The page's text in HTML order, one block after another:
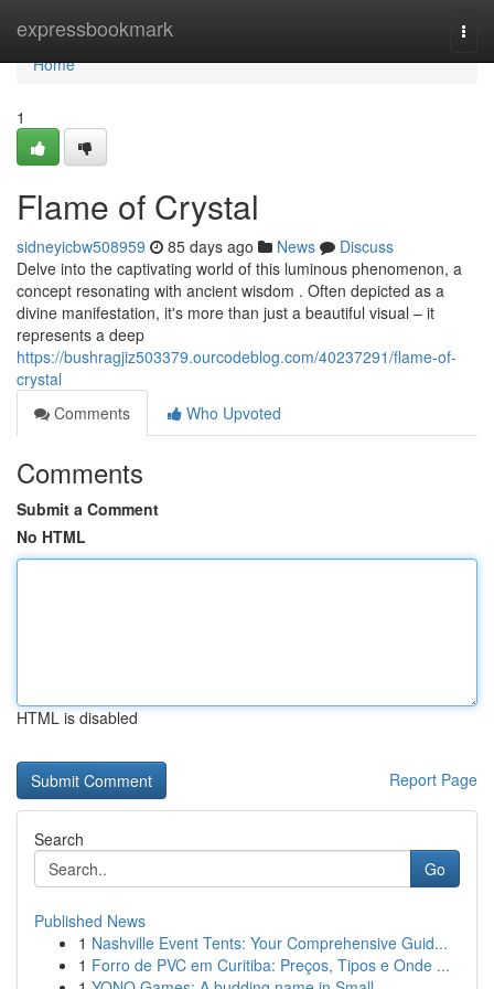
expressbookmark
Home
Home
1
Flame of Crystal
sidneyicbw508959 85 days ago News
Discuss
Delve into the captivating world of this luminous phenomenon, a
concept resonating with ancient wisdom . Often depicted as a
divine manifestation, it's more than just a beautiful visual – it
represents a deep
https://bushragjiz503379.ourcodeblog.com/40237291/flame-of-
crystal
Comments
Who Upvoted
Comments
Submit a Comment
No HTML
HTML is disabled
Report Page
Search
Go
Published News
1 Nashville Event Tents: Your Comprehensive Guid...
1 Forro de PVC em Curitiba: Preços, Tipos e Onde ...